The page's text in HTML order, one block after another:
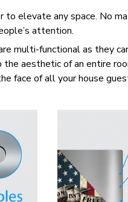
elevate any space. No
attention.
multi-functional as they
aesthetic of an entire
face of all your house